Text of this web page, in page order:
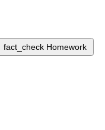
fact_check Homework